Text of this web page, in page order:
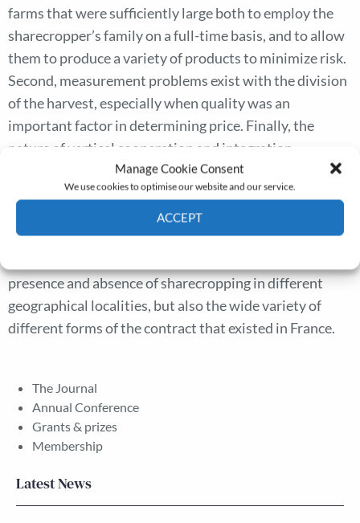
Manage Cookie Consent
We use cookies to optimise our website and our service.
ACCEPT
farms that were sufficiently large both to employ the
sharecropper’s family on a full-time basis, and to allow
them to produce a variety of products to minimize risk.
Second, measurement problems exist with the division
of the harvest, especially when quality was an
important factor in determining price. Finally, the
nature of vertical cooperation and integration
associated with the production and marketing
arrangements of individual crops suggests that
landowners were not indifferent to receiving payment
in cash or kind, and this affected contract choice. This
presence and absence of sharecropping in different
geographical localities, but also the wide variety of
different forms of the contract that existed in France.
The Journal
Annual Conference
Grants & prizes
Membership
Latest News